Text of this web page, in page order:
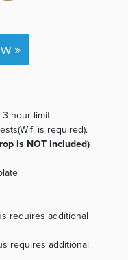
»
hour limit
is required).
is NOT included)
requires additional
requires additional